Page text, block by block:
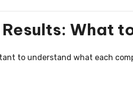
What
to understand what each